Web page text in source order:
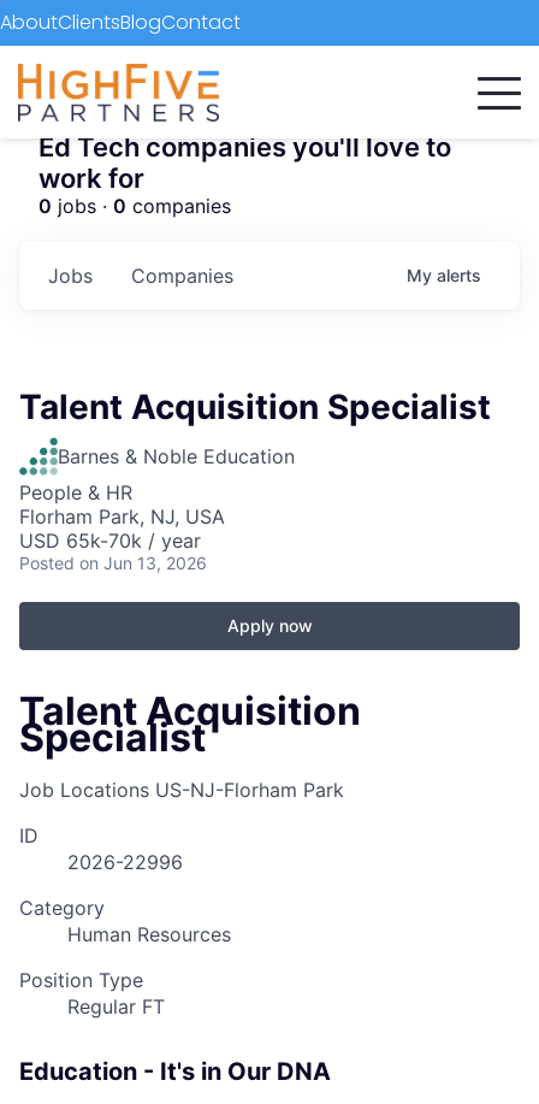
AboutClientsBlogContact
Ed Tech companies you'll love to
work for
0 jobs · 0 companies
Jobs Companies My alerts
Talent Acquisition Specialist
Barnes & Noble Education
People & HR
Florham Park, NJ, USA
USD 65k-70k / year
Posted on Jun 13, 2026
Apply now
Talent Acquisition
Specialist
Job Locations US-NJ-Florham Park
ID
2026-22996
Category
Human Resources
Position Type
Regular FT
Education - It's in Our DNA